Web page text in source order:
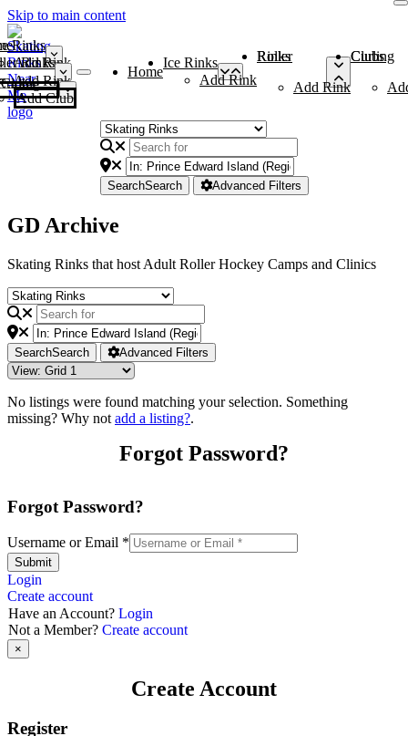
Skip to main content
Rinks
Add Rink
Rinks
Add Rink
Curling Clubs
Add Club
Home
Ice Rinks
Add Rink
Roller Rinks
Add Rink
Curling Clubs
SearchSearch Advanced Filters
GD Archive
Skating Rinks that host Adult Roller Hockey Camps and Clinics
SearchSearch Advanced Filters
No listings were found matching your selection. Something
missing? Why not add a listing?.
Forgot Password?
Forgot Password?
Username or Email *
Submit
Login
Create account
Have an Account? Login
Not a Member? Create account
×
Create Account
Register